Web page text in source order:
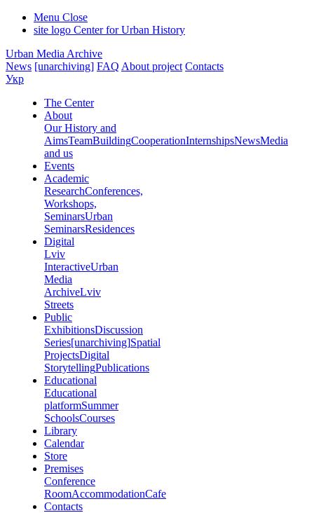
Menu Close
site logo Center for Urban History
Urban Media Archive
News [unarchiving] FAQ About project Contacts
Укр
The Center
About
Our History and
AimsTeamBuildingCooperationInternshipsNewsMedia
and us
Events
Academic
ResearchConferences,
Workshops,
SeminarsUrban
SeminarsResidences
Digital
Lviv
InteractiveUrban
Media
ArchiveLviv
Streets
Public
ExhibitionsDiscussion
Series[unarchiving]Spatial
ProjectsDigital
StorytellingPublications
Educational
Educational
platformSummer
SchoolsCourses
Library
Calendar
Store
Premises
Conference
RoomAccommodationCafe
Contacts